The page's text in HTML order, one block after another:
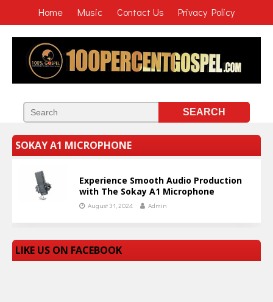
Home Music Contact Us Privacy Policy
SOKAY A1 MICROPHONE
Experience Smooth Audio Production
with The Sokay A1 Microphone
August 31, 2024 Admin
LIKE US ON FACEBOOK